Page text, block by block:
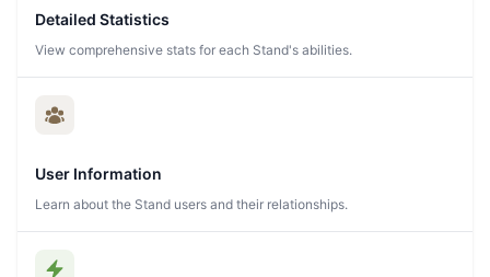
Detailed Statistics
View comprehensive stats for each Stand's abilities.
User Information
Learn about the Stand users and their relationships.